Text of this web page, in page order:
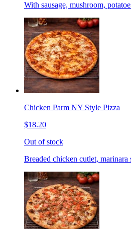
With sausage, mushroom,
Chicken Parm NY Style Pizza
$18.20
Out of stock
Breaded chicken cutlet, marinara